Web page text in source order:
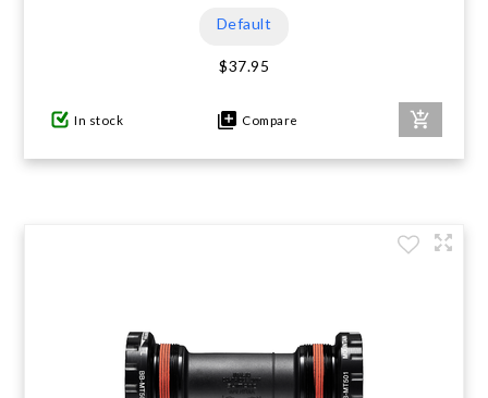
Default
$37.95
In stock Compare